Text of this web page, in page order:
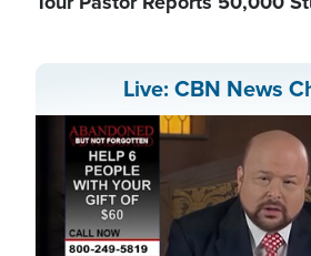
Live: CBN News